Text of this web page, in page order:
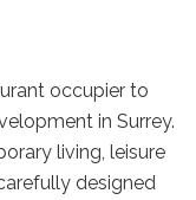
occupier to
in Surrey.
living, leisure
designed